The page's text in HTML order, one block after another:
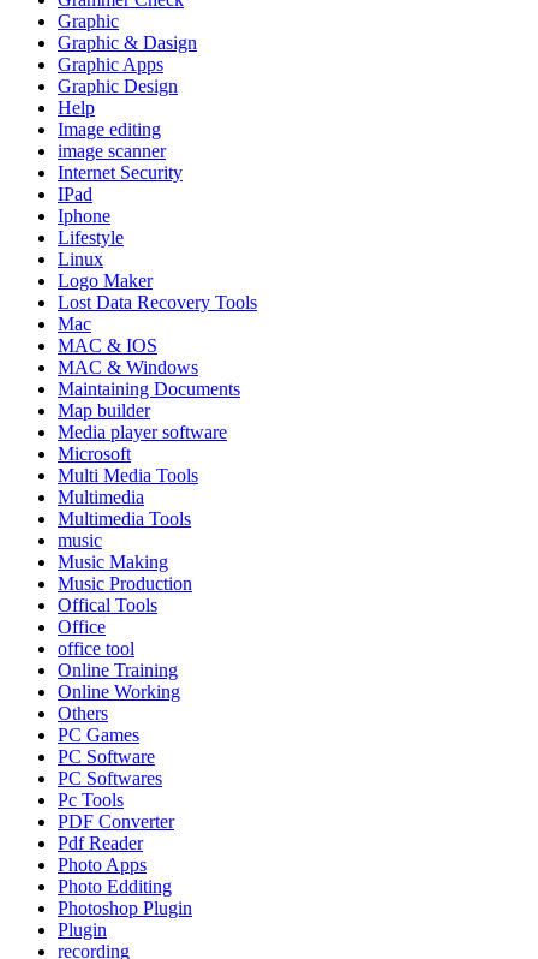
Graphic
Graphic & Dasign
Graphic Apps
Graphic Design
Help
Image editing
image scanner
Internet Security
IPad
Iphone
Lifestyle
Linux
Logo Maker
Lost Data Recovery Tools
Mac
MAC & IOS
MAC & Windows
Maintaining Documents
Map builder
Media player software
Microsoft
Multi Media Tools
Multimedia
Multimedia Tools
music
Music Making
Music Production
Offical Tools
Office
office tool
Online Training
Online Working
Others
PC Games
PC Software
PC Softwares
Pc Tools
PDF Converter
Pdf Reader
Photo Apps
Photo Edditing
Photoshop Plugin
Plugin
recording